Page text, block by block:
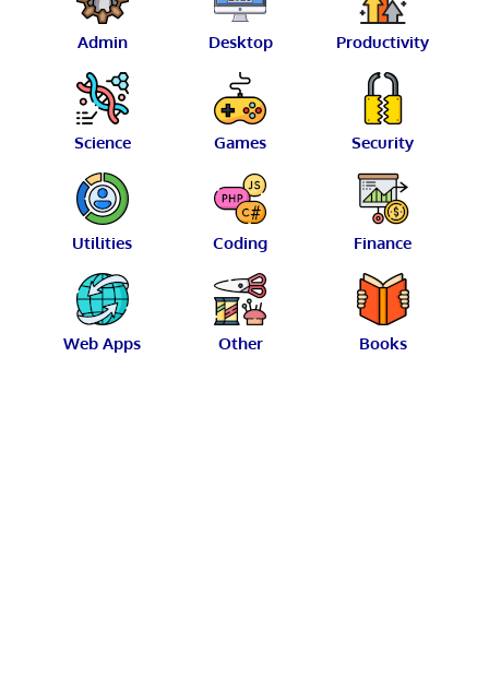
Admin Desktop Productivity
Science Games Security
Utilities Coding Finance
Web Apps Other Books